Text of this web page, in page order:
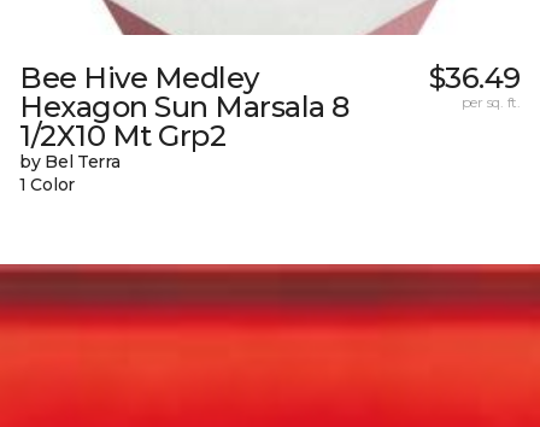
Bee Hive Medley
Hexagon Sun Marsala 8
1/2X10 Mt Grp2
by Bel Terra
1 Color
$36.49
per sq. ft.